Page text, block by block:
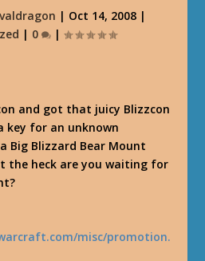
| Oct 14, 2008|
| 0 |
and got that juicy Blizzcon
key for an unknown
Big Blizzard Bear Mount
the heck are you waiting for
misc/promotion.